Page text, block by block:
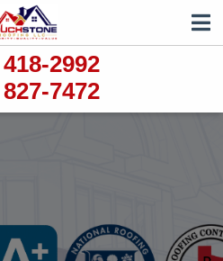
2992
7472